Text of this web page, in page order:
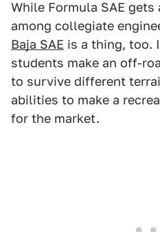
While Formula SAE
among collegiate
Baja SAE is a thing, too.
students make an off-
to survive different
abilities to make a
for the market.